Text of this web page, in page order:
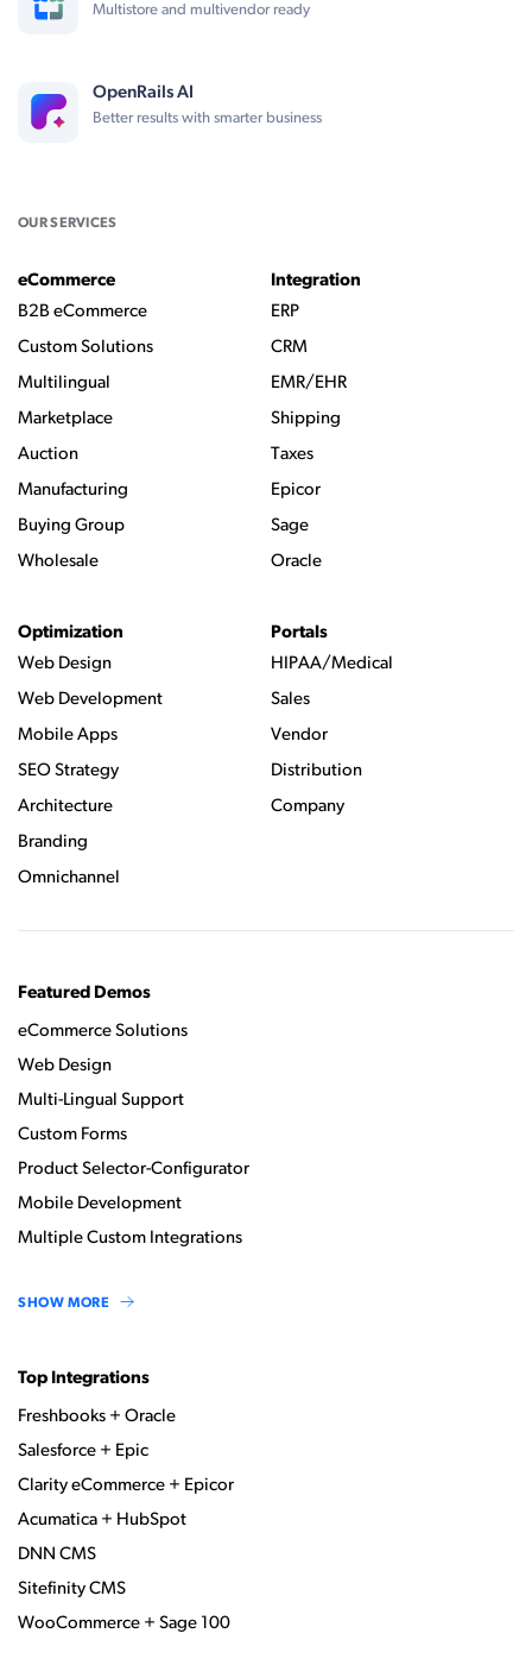
Multistore and multivendor ready
OpenRails AI
Better results with smarter business
OUR SERVICES
eCommerce
B2B eCommerce
Custom Solutions
Multilingual
Marketplace
Auction
Manufacturing
Buying Group
Wholesale
Integration
ERP
CRM
EMR/EHR
Shipping
Taxes
Epicor
Sage
Oracle
Optimization
Web Design
Web Development
Mobile Apps
SEO Strategy
Architecture
Branding
Omnichannel
Portals
HIPAA/Medical
Sales
Vendor
Distribution
Company
Featured Demos
eCommerce Solutions
Web Design
Multi-Lingual Support
Custom Forms
Product Selector-Configurator
Mobile Development
Multiple Custom Integrations
SHOW MORE
Top Integrations
Freshbooks + Oracle
Salesforce + Epic
Clarity eCommerce + Epicor
Acumatica + HubSpot
DNN CMS
Sitefinity CMS
WooCommerce + Sage 100